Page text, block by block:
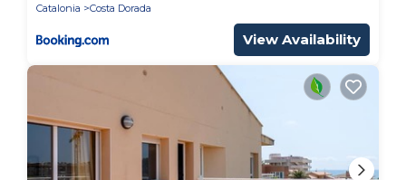
Catalonia
Costa Dorada
View Availability